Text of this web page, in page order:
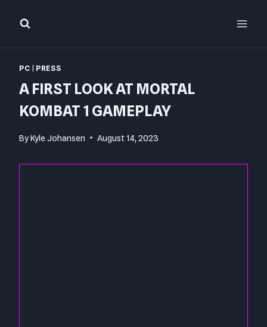
PC PRESS
A FIRST LOOK AT MORTAL
KOMBAT 1 GAMEPLAY
ByKyle Johansen August 14, 2023